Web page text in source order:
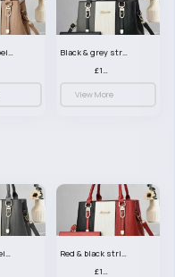
Khaki & light beige striped handbag set
Black & grey striped handbag set
£13.50
View More
Grey & light beige striped handbag set
Red & black striped handbag set
£13.50